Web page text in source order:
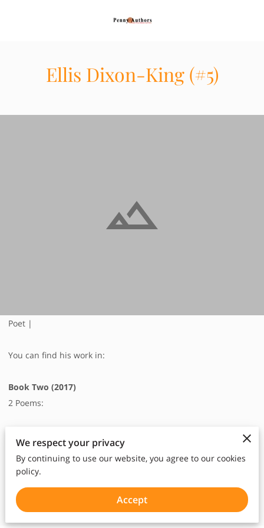
Ellis Dixon-King (#5)
Poet |
You can find his work in:
Book Two (2017)
2 Poems:
Once, p10-11
No Title, p25
We respect your privacy
By continuing to use our website, you agree to our cookies
policy.
Accept